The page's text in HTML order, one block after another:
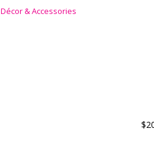
Décor & Accessories